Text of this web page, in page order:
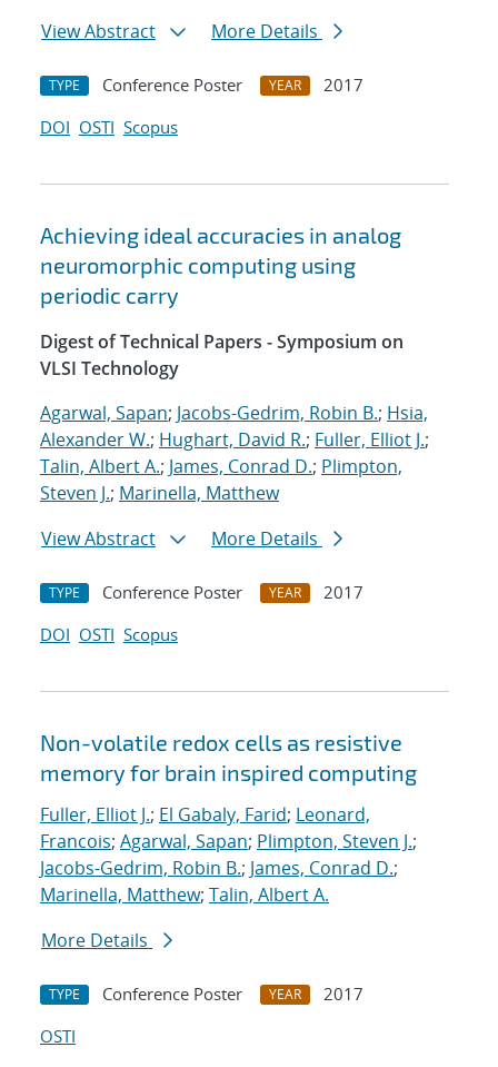
View Abstract
More Details
TYPE Conference Poster YEAR
2017
DOI OSTI Scopus
Achieving ideal accuracies in analog
neuromorphic computing using
periodic carry
Digest of Technical Papers - Symposium on
VLSI Technology
Agarwal, Sapan; Jacobs-Gedrim, Robin B.; Hsia,
Alexander W.; Hughart, David R.; Fuller, Elliot J.;
Talin, Albert A.; James, Conrad D.; Plimpton,
Steven J.; Marinella, Matthew
View Abstract
More Details
TYPE Conference Poster YEAR
2017
DOI OSTI Scopus
Non-volatile redox cells as resistive
memory for brain inspired computing
Fuller, Elliot J.; El Gabaly, Farid; Leonard,
Francois; Agarwal, Sapan; Plimpton, Steven J.;
Jacobs-Gedrim, Robin B.; James, Conrad D.;
Marinella, Matthew; Talin, Albert A.
More Details
TYPE Conference Poster YEAR
2017
OSTI